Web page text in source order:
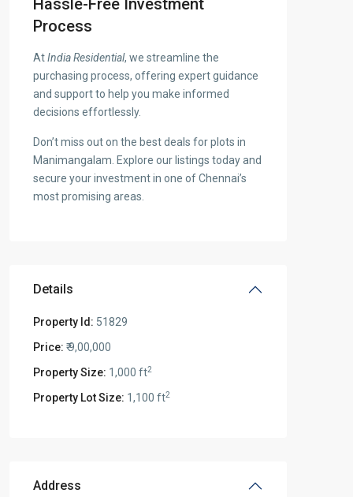
Hassle-Free Investment
Process
AtIndia Residential, we streamline the
purchasing process, offering expert guidance
and support to help you make informed
decisions effortlessly.
Don’t miss out on the best deals for plots in
Manimangalam. Explore our listings today and
secure your investment in one of Chennai’s
most promising areas.
Details
Property Id: 51829
Price: ₹ 9,00,000
Property Size: 1,000 ft2
Property Lot Size: 1,100 ft2
Address